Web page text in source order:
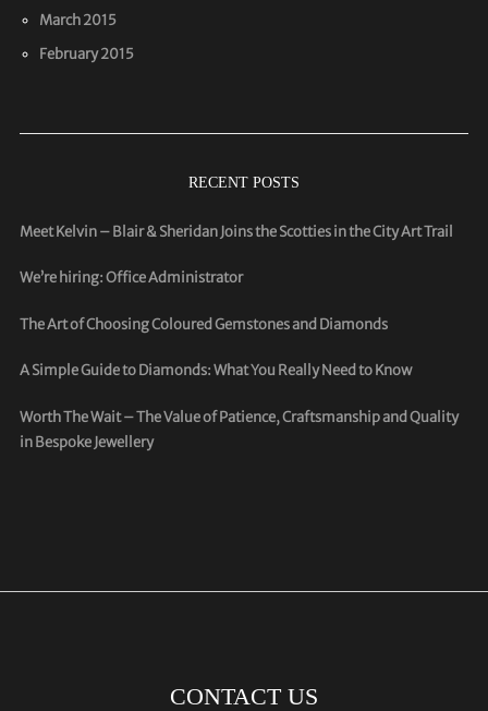
March 2015
February 2015
RECENT POSTS
Meet Kelvin – Blair & Sheridan Joins the Scotties in the City Art Trail
We’re hiring: Office Administrator
The Art of Choosing Coloured Gemstones and Diamonds
A Simple Guide to Diamonds: What You Really Need to Know
Worth The Wait – The Value of Patience, Craftsmanship and Quality
in Bespoke Jewellery
CONTACT US